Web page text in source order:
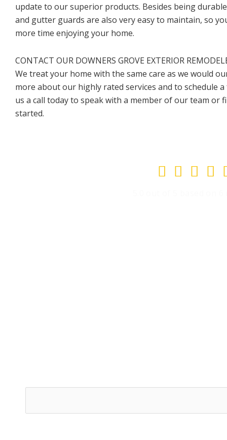
update to our superior products. Besides being
and gutter guards are also very easy to maintain, so
more time enjoying your home.
CONTACT OUR DOWNERS GROVE EXTERIOR
We treat your home with the same care as we would
more about our highly rated services and to schedule
us a call today to speak with a member of our team
started.
   